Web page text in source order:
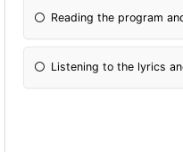
Reading the program
Listening to the lyrics